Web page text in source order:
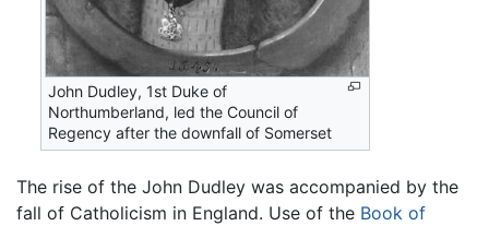
John Dudley, 1st Duke of
Northumberland, led the Council of
Regency after the downfall of Somerset
The rise of the John Dudley was accompanied by the
fall of Catholicism in England. Use of the Book of